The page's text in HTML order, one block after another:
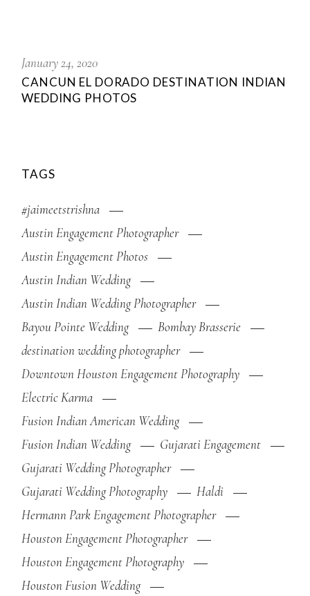
January 24, 2020
CANCUN EL DORADO DESTINATION INDIAN
WEDDING PHOTOS
TAGS
#jaimeetstrishna
Austin Engagement Photographer
Austin Engagement Photos
Austin Indian Wedding
Austin Indian Wedding Photographer
Bayou Pointe Wedding
Bombay Brasserie
destination wedding photographer
Downtown Houston Engagement Photography
Electric Karma
Fusion Indian American Wedding
Fusion Indian Wedding
Gujarati Engagement
Gujarati Wedding Photographer
Gujarati Wedding Photography
Haldi
Hermann Park Engagement Photographer
Houston Engagement Photographer
Houston Engagement Photography
Houston Fusion Wedding